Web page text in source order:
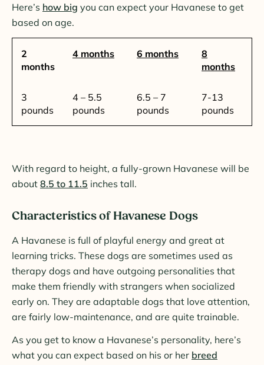
Here’s how big you can expect your Havanese to get
based on age.
2
months
4 months 6 months
8
months
3
pounds
4 – 5.5
pounds
6.5 – 7
pounds
7-13
pounds
With regard to height, a fully-grown Havanese will be
about 8.5 to 11.5 inches tall.
Characteristics of Havanese Dogs
A Havanese is full of playful energy and great at
learning tricks. These dogs are sometimes used as
therapy dogs and have outgoing personalities that
make them friendly with strangers when socialized
early on. They are adaptable dogs that love attention,
are fairly low-maintenance, and are quite trainable.
As you get to know a Havanese’s personality, here’s
what you can expect based on his or her breed